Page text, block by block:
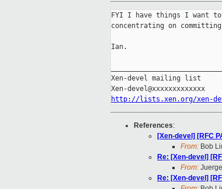
FYI I have things I want
concentrating on
Ian.
Xen-devel mailing list
http://lists.xen.org/xen-
References:
[Xen-devel] [RFC
From: Bob
Re: [Xen-devel]
From:
Re: [Xen-devel]